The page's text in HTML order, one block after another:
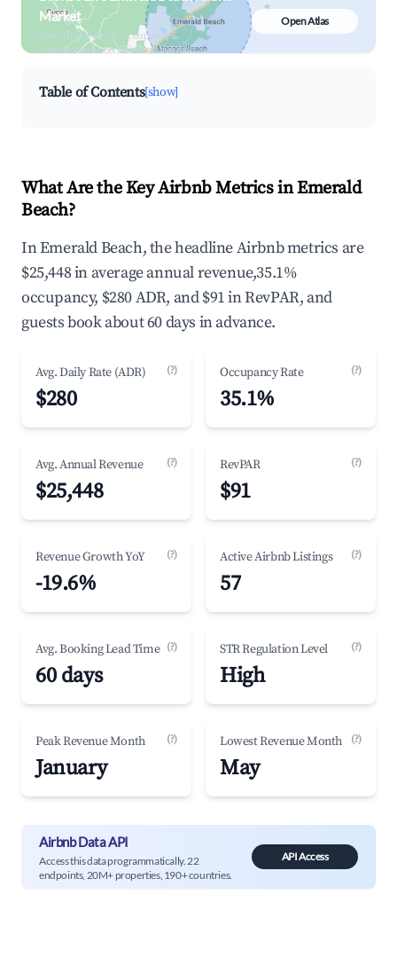
Market
Search by revenue, occupancy &
neighborhood on an interactive map
Open Atlas
Table of Contents[show]
What Are the Key Airbnb Metrics in Emerald
Beach?
In Emerald Beach, the headline Airbnb metrics are
$25,448 in average annual revenue,35.1%
occupancy, $280 ADR, and $91 in RevPAR, and
guests book about 60 days in advance.
Avg. Daily Rate (ADR) (?)
$280
Occupancy Rate (?)
35.1%
Avg. Annual Revenue (?)
$25,448
RevPAR (?)
$91
Revenue Growth YoY (?)
-19.6%
Active Airbnb Listings (?)
57
Avg. Booking Lead Time (?)
60 days
STR Regulation Level (?)
High
Peak Revenue Month (?)
January
Lowest Revenue Month (?)
May
Airbnb Data API
Access this data programmatically. 22
endpoints, 20M+ properties, 190+ countries.
API Access